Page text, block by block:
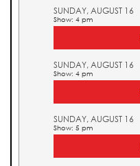
SUNDAY, AUGUST 16
Show: 4 pm
SUNDAY, AUGUST 16
Show: 4 pm
SUNDAY, AUGUST 16
Show: 5 pm